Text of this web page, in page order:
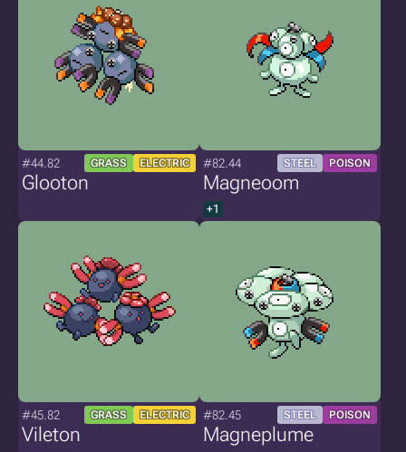
#44.82 GRASS ELECTRIC
Glooton
#82.44 STEEL POISON
Magneoom
+1
#45.82 GRASS ELECTRIC
Vileton
#82.45 STEEL POISON
Magneplume